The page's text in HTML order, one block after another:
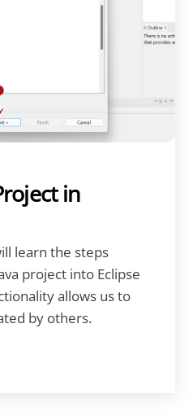
in
learn the steps
project into Eclipse
allows us to
by others.